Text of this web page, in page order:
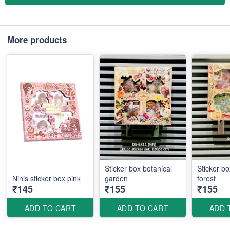
More products
Ninis sticker box pink
₹145
ADD TO CART
Sticker box botanical
garden
₹155
ADD TO CART
Sticker
forest
₹155
ADD